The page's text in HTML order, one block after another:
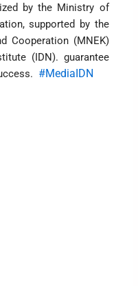
by the Ministry of
supported by the
Cooperation (MNEK)
(IDN). guarantee
#MediaIDN